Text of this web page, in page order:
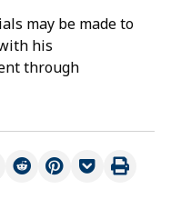
may be made to
his
through